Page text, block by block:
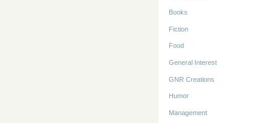
Books
Fiction
Food
General Interest
GNR Creations
Humor
Management